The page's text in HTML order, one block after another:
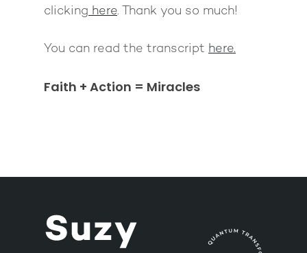
clicking here. Thank you so much!
You can read the transcript here.
Faith + Action = Miracles